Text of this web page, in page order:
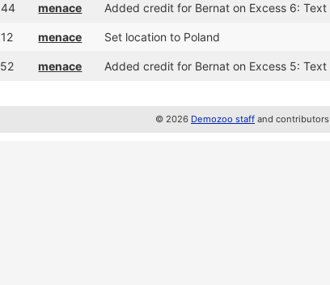
menace Added credit for Bernat on Excess 6: Text
menace Set location to Poland
menace Added credit for Bernat on Excess 5: Text
© 2026 Demozoo staff and contributors